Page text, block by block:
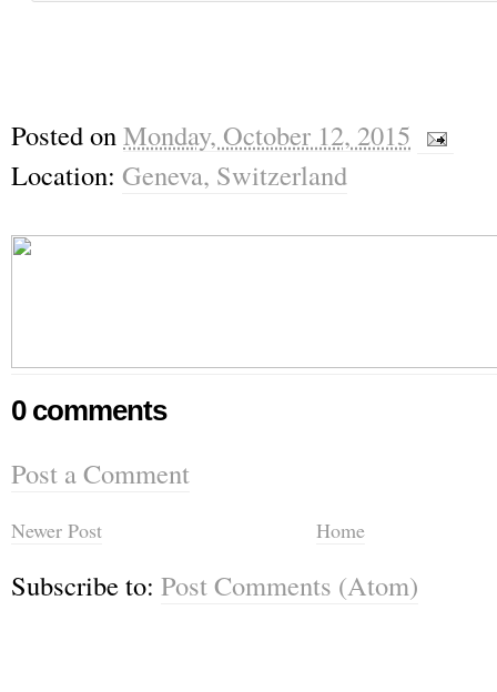
Posted onMonday, October 12, 2015
Location: Geneva, Switzerland
0 comments
Post a Comment
Newer Post Home
Subscribe to: Post Comments (Atom)